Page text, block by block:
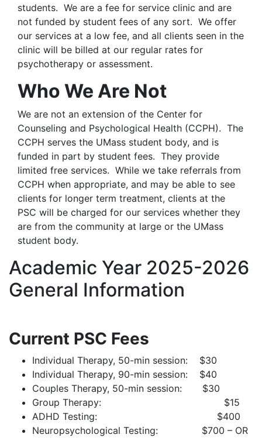
students. We are a fee for service clinic and are
not funded by student fees of any sort. We offer
our services at a low fee, and all clients seen in the
clinic will be billed at our regular rates for
psychotherapy or assessment.
Who We Are Not
We are not an extension of the Center for
Counseling and Psychological Health (CCPH). The
CCPH serves the UMass student body, and is
funded in part by student fees. They provide
limited free services. While we take referrals from
CCPH when appropriate, and may be able to see
clients for longer term treatment, clients at the
PSC will be charged for our services whether they
are from the community at large or the UMass
student body.
Academic Year 2025-2026
General Information
Current PSC Fees
Individual Therapy, 50-min session: $30
Individual Therapy, 90-min session: $40
Couples Therapy, 50-min session: $30
Group Therapy: $15
ADHD Testing: $400
Neuropsychological Testing: $700 – OR